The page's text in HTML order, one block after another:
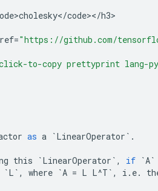
</code></h3>
="https://github.com/
to-copy prettyprint lang-
as a `LinearOperator ` .
this `LinearOperator ` , if `A`
`L ` , where `A = L L^T ` , i . e.